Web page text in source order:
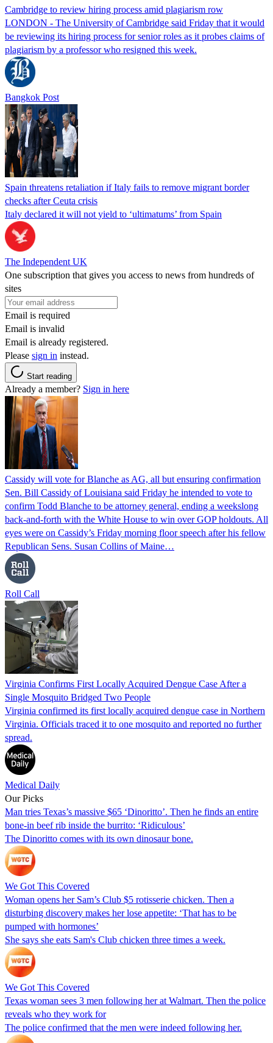
Cambridge to review hiring process amid plagiarism row
LONDON - The University of Cambridge said Friday that it would
be reviewing its hiring process for senior roles as it probes claims of
plagiarism by a professor who resigned this week.
Bangkok Post
Spain threatens retaliation if Italy fails to remove migrant border
checks after Ceuta crisis
Italy declared it will not yield to ‘ultimatums’ from Spain
The Independent UK
One subscription that gives you access to news from hundreds of
sites
Email is required
Email is invalid
Email is already registered.
Please sign in instead.
Start reading
Already a member? Sign in here
Cassidy will vote for Blanche as AG, all but ensuring confirmation
Sen. Bill Cassidy of Louisiana said Friday he intended to vote to
confirm Todd Blanche to be attorney general, ending a weekslong
back-and-forth with the White House to win over GOP holdouts. All
eyes were on Cassidy’s Friday morning floor speech after his fellow
Republican Sens. Susan Collins of Maine…
Roll Call
Virginia Confirms First Locally Acquired Dengue Case After a
Single Mosquito Bridged Two People
Virginia confirmed its first locally acquired dengue case in Northern
Virginia. Officials traced it to one mosquito and reported no further
spread.
Medical Daily
Our Picks
Man tries Texas’s massive $65 ‘Dinoritto’. Then he finds an entire
bone-in beef rib inside the burrito: ‘Ridiculous’
The Dinoritto comes with its own dinosaur bone.
We Got This Covered
Woman opens her Sam’s Club $5 rotisserie chicken. Then a
disturbing discovery makes her lose appetite: ‘That has to be
pumped with hormones’
She says she eats Sam's Club chicken three times a week.
We Got This Covered
Texas woman sees 3 men following her at Walmart. Then the police
reveals who they work for
The police confirmed that the men were indeed following her.